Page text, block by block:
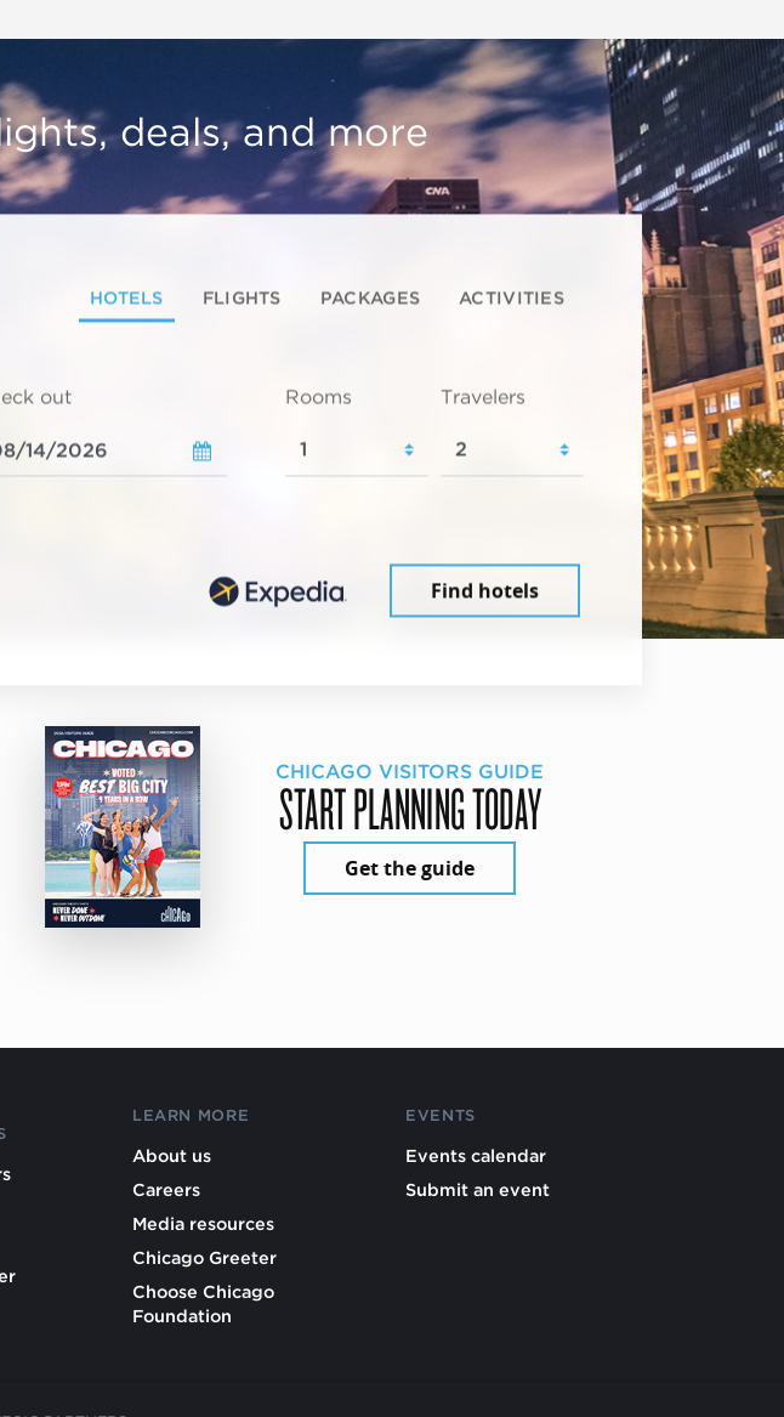
deals, and more
HOTELS FLIGHTS PACKAGES ACTIVITIES
out Rooms Travelers
Find hotels
CHICAGO VISITORS GUIDE
START PLANNING TODAY
Get the guide
LEARN MORE
About us
Careers
Media resources
Chicago Greeter
Choose Chicago
Foundation
EVENTS
Events calendar
Submit an event